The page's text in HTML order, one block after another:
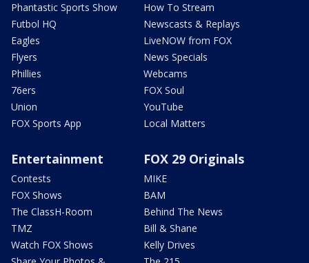
Phantastic Sports Show
Futbol HQ
Eagles
Flyers
Phillies
76ers
Union
FOX Sports App
How To Stream
Newscasts & Replays
LiveNOW from FOX
News Specials
Webcams
FOX Soul
YouTube
Local Matters
Entertainment
Contests
FOX Shows
The ClassH-Room
TMZ
Watch FOX Shows
FOX 29 Originals
MIKE
BAM
Behind The News
Bill & Shane
Kelly Drives